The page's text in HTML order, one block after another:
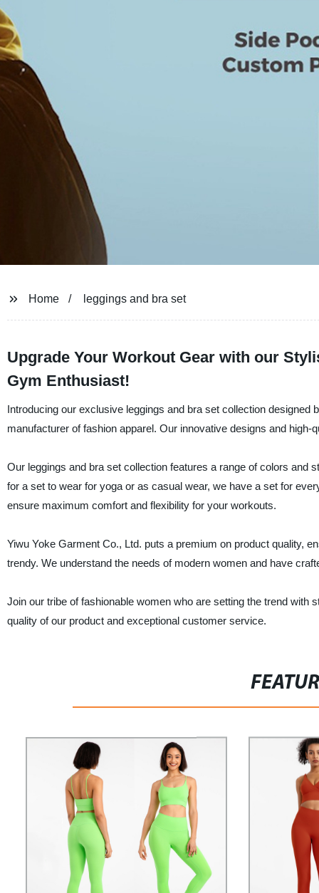
Home leggings and bra set
Upgrade Your Workout Gear with our
Gym Enthusiast!
Introducing our exclusive leggings and bra set collection
manufacturer of fashion apparel. Our innovative designs and
Our leggings and bra set collection features a range of colors and
for a set to wear for yoga or as casual wear, we have a set for
ensure maximum comfort and flexibility for your workouts.
Yiwu Yoke Garment Co., Ltd. puts a premium on product quality,
trendy. We understand the needs of modern women and have
Join our tribe of fashionable women who are setting the trend
quality of our product and exceptional customer service.